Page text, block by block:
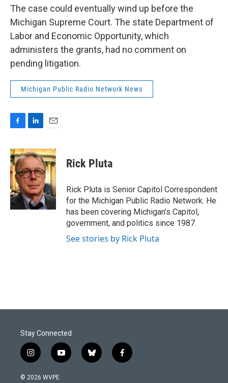
The case could eventually wind up before the
Michigan Supreme Court. The state Department of
Labor and Economic Opportunity, which
administers the grants, had no comment on
pending litigation.
Michigan Public Radio Network News
c
e
b
o
o
k
n
k
e
d
I
n
a
i
l
Rick Pluta
Rick Pluta is Senior Capitol Correspondent
for the Michigan Public Radio Network. He
has been covering Michigan’s Capitol,
government, and politics since 1987.
See stories by Rick Pluta
Stay Connected
i
n
s
y
o
b
l
f
a
© 2026 WVPE